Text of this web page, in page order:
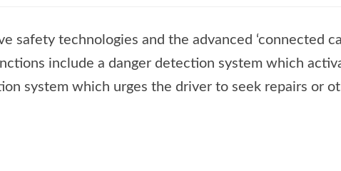
safety technologies and the advanced ‘connected
include a danger detection system which
system which urges the driver to seek repairs or